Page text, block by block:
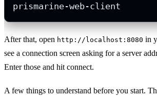
prismarine-web-client
After that, open http://localhost:8080 in
see a connection screen asking for a server
Enter those and hit connect.
A few things to understand before you start.